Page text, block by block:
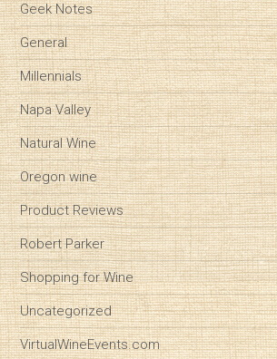
Geek Notes
General
Millennials
Napa Valley
Natural Wine
Oregon wine
Product Reviews
Robert Parker
Shopping for Wine
Uncategorized
VirtualWineEvents.com